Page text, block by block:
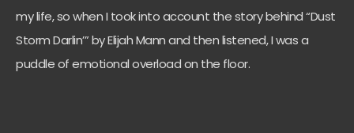
my life, so when I took into account the story behind “Dust
Storm Darlin’” by Elijah Mann and then listened, I was a
puddle of emotional overload on the floor.